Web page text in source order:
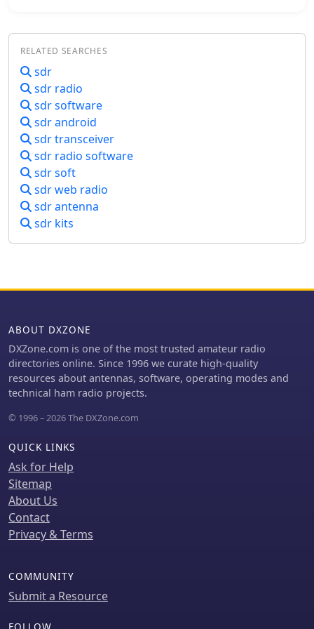
RELATED SEARCHES
sdr
sdr radio
sdr software
sdr android
sdr transceiver
sdr radio software
sdr soft
sdr web radio
sdr antenna
sdr kits
ABOUT DXZONE
DXZone.com is one of the most trusted amateur radio
directories online. Since 1996 we curate high-quality
resources about antennas, software, operating modes and
technical ham radio projects.
© 1996 – 2026 The DXZone.com
QUICK LINKS
Ask for Help
Sitemap
About Us
Contact
Privacy & Terms
COMMUNITY
Submit a Resource